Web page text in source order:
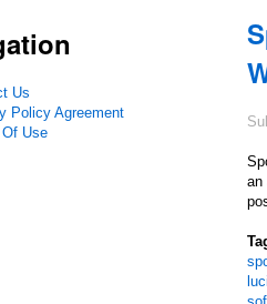
an
Us
Policy Agreement
Use